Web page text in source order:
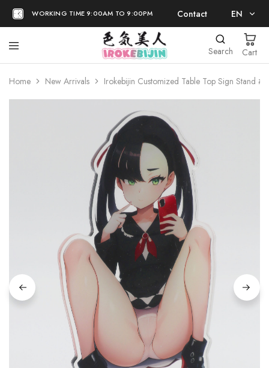
WORKING TIME 9:00AM TO 9:00PM Contact EN
日本語
Search Cart
Home New Arrivals Irokebijin Customized Table Top Sign Stand #1